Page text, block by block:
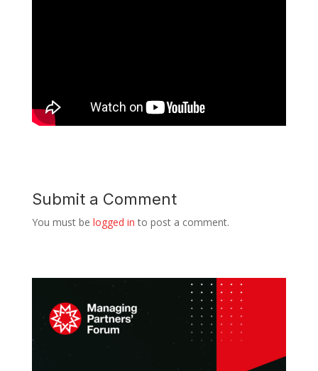
Submit a Comment
You must be logged in to post a comment.